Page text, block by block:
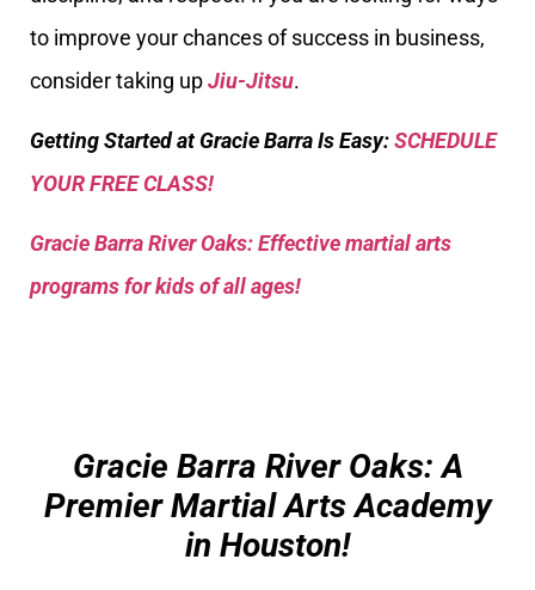
to improve your chances of success in business,
consider taking upJiu-Jitsu.
Getting Started at Gracie Barra Is Easy:SCHEDULE
YOUR FREE CLASS!
Gracie Barra River Oaks: Effective martial arts
programs for kids of all ages!
Gracie Barra River Oaks: A
Premier Martial Arts Academy
in Houston!